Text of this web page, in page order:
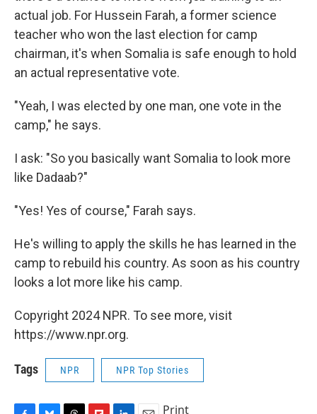
actual job. For Hussein Farah, a former science
teacher who won the last election for camp
chairman, it's when Somalia is safe enough to hold
an actual representative vote.
"Yeah, I was elected by one man, one vote in the
camp," he says.
I ask: "So you basically want Somalia to look more
like Dadaab?"
"Yes! Yes of course," Farah says.
He's willing to apply the skills he has learned in the
camp to rebuild his country. As soon as his country
looks a lot more like his camp.
Copyright 2024 NPR. To see more, visit
https://www.npr.org.
Tags NPR NPR Top Stories
Print